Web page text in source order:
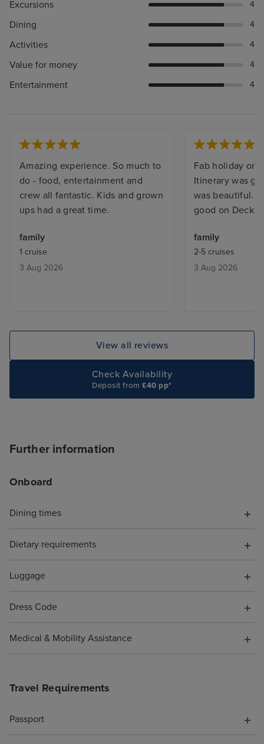
Excursions 4
Dining 4
Activities 4
Value for money 4
Entertainment 4
Amazing experience. So much to
do - food, entertainment and
crew all fantastic. Kids and grown
ups had a great time.
family
1 cruise
3 Aug 2026
Fab holiday on
Itinerary was
was beautiful.
good on Deck
family
2-5 cruises
3 Aug 2026
View all reviews
Check Availability
Deposit from£40 pp*
Further information
Onboard
Dining times
Dietary requirements
Luggage
Dress Code
Medical & Mobility Assistance
Travel Requirements
Passport